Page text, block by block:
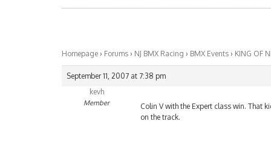
Homepage › Forums › NJ BMX Racing › BMX Events › KING OF
September 11, 2007 at 7:38 pm
kevh
Member
Colin V with the Expert class win. That
on the track.